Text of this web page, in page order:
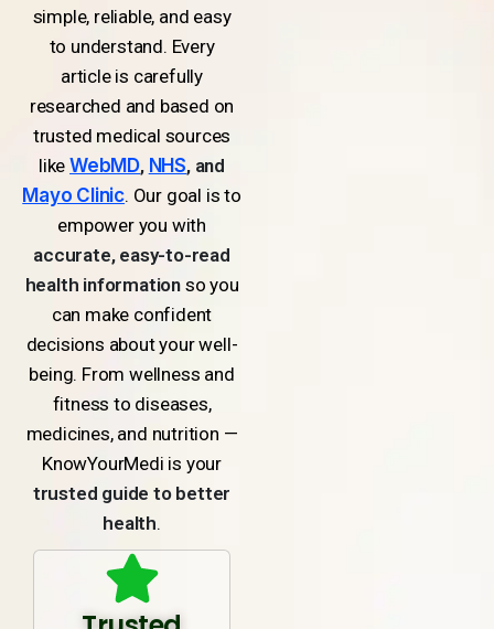
simple, reliable, and easy
to understand. Every
article is carefully
researched and based on
trusted medical sources
likeWebMD, NHS, and
Mayo Clinic. Our goal is to
empower you with
accurate, easy-to-read
health informationso you
can make confident
decisions about your well-
being. From wellness and
fitness to diseases,
medicines, and nutrition —
KnowYourMedi is your
trusted guide to better
health.